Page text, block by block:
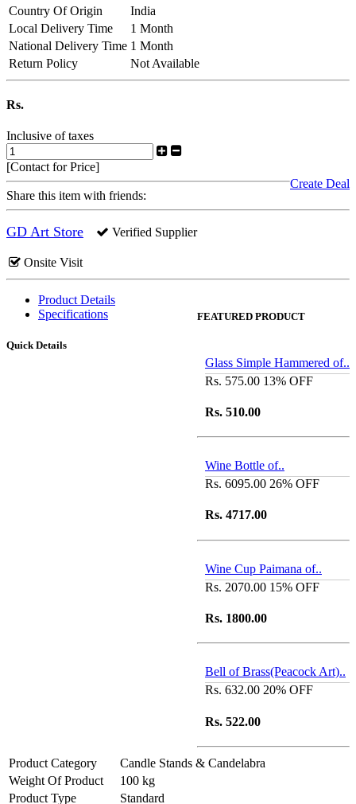
Country Of Origin
India
Local Delivery Time
1 Month
National Delivery Time 1 Month
Return Policy
Not Available
Rs.
Inclusive of taxes
[Contact for Price]
Create Deal
Share this item with friends:
GD Art Store Verified Supplier
Onsite Visit
FEATURED PRODUCT
Glass Simple Hammered of..
Rs. 575.00 13% OFF
Rs. 510.00
Wine Bottle of..
Rs. 6095.00 26% OFF
Rs. 4717.00
Wine Cup Paimana of..
Rs. 2070.00 15% OFF
Rs. 1800.00
Bell of Brass(Peacock Art)..
Rs. 632.00 20% OFF
Rs. 522.00
Product Details
Specifications
Quick Details
Product Category
Candle Stands & Candelabra
Weight Of Product
100 kg
Product Type
Standard